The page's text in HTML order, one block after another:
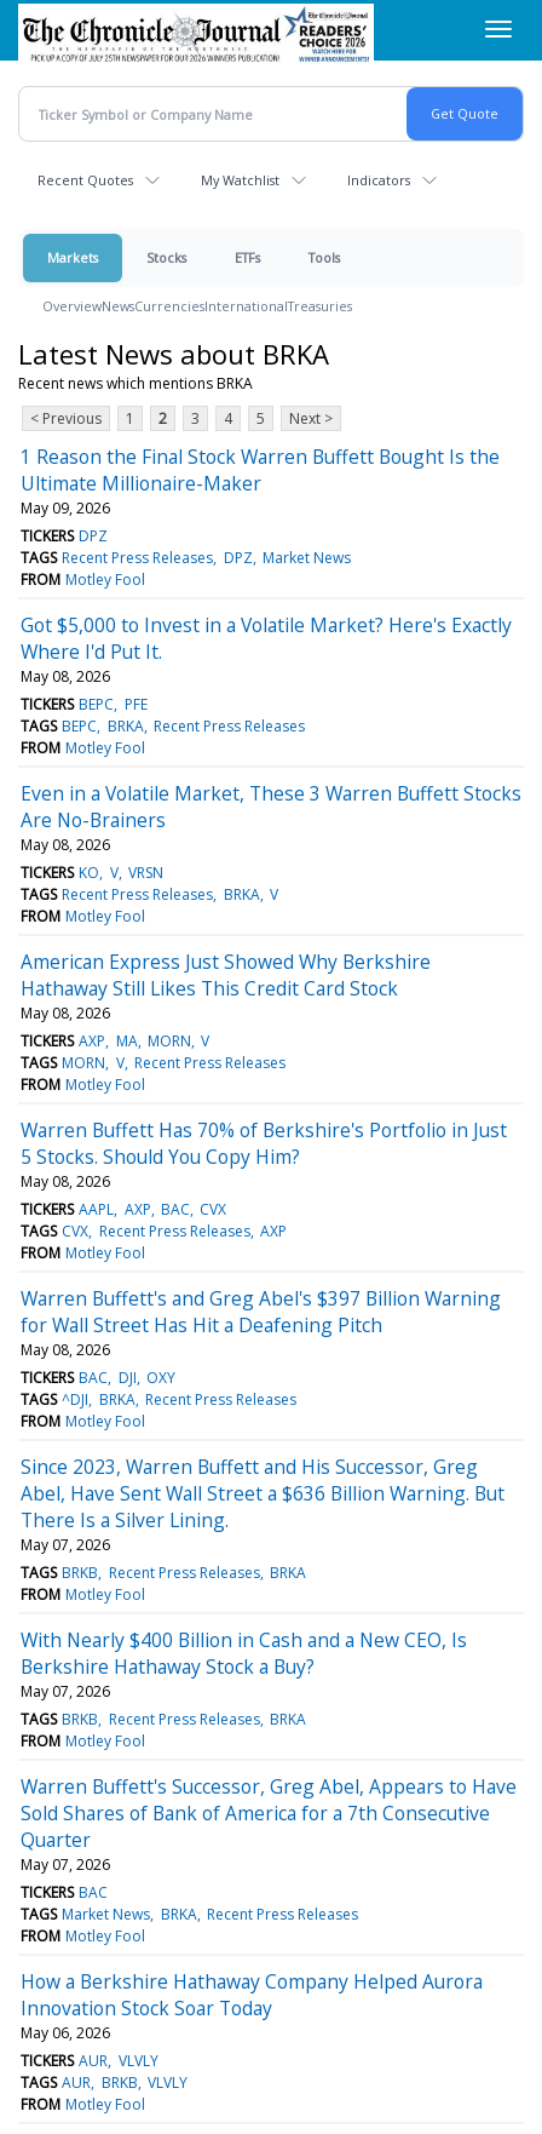
Skip
main
content
Recent Quotes My Watchlist Indicators
Markets Stocks ETFs Tools
OverviewNewsCurrenciesInternationalTreasuries
Latest News about BRKA
Recent news which mentions BRKA
< Previous
1 2 3 4 5 Next >
1 Reason the Final Stock Warren Buffett Bought Is the
Ultimate Millionaire-Maker
May 09, 2026
TICKERS DPZ
TAGS Recent Press Releases DPZ Market News
FROM Motley Fool
Got $5,000 to Invest in a Volatile Market? Here's Exactly
Where I'd Put It.
May 08, 2026
TICKERS BEPC PFE
TAGS BEPC BRKA Recent Press Releases
FROM Motley Fool
Even in a Volatile Market, These 3 Warren Buffett Stocks
Are No-Brainers
May 08, 2026
TICKERS KO V VRSN
TAGS Recent Press Releases BRKA V
FROM Motley Fool
American Express Just Showed Why Berkshire
Hathaway Still Likes This Credit Card Stock
May 08, 2026
TICKERS AXP MA MORN V
TAGS MORN V Recent Press Releases
FROM Motley Fool
Warren Buffett Has 70% of Berkshire's Portfolio in Just
5 Stocks. Should You Copy Him?
May 08, 2026
TICKERS AAPL AXP BAC CVX
TAGS CVX Recent Press Releases AXP
FROM Motley Fool
Warren Buffett's and Greg Abel's $397 Billion Warning
for Wall Street Has Hit a Deafening Pitch
May 08, 2026
TICKERS BAC DJI OXY
TAGS ^DJI BRKA Recent Press Releases
FROM Motley Fool
Since 2023, Warren Buffett and His Successor, Greg
Abel, Have Sent Wall Street a $636 Billion Warning. But
There Is a Silver Lining.
May 07, 2026
TAGS BRKB Recent Press Releases BRKA
FROM Motley Fool
With Nearly $400 Billion in Cash and a New CEO, Is
Berkshire Hathaway Stock a Buy?
May 07, 2026
TAGS BRKB Recent Press Releases BRKA
FROM Motley Fool
Warren Buffett's Successor, Greg Abel, Appears to Have
Sold Shares of Bank of America for a 7th Consecutive
Quarter
May 07, 2026
TICKERS BAC
TAGS Market News BRKA Recent Press Releases
FROM Motley Fool
How a Berkshire Hathaway Company Helped Aurora
Innovation Stock Soar Today
May 06, 2026
TICKERS AUR VLVLY
TAGS AUR BRKB VLVLY
FROM Motley Fool